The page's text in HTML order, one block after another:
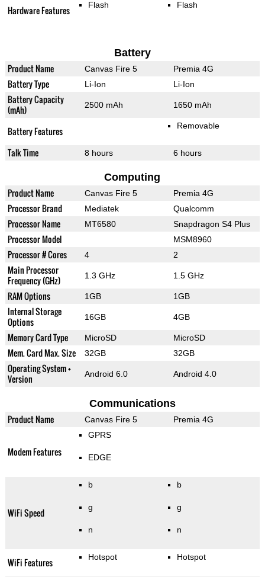
Hardware Features Flash Flash
Battery
Product Name Canvas Fire 5 Premia 4G
Battery Type Li-Ion Li-Ion
Battery Capacity
(mAh)
2500 mAh 1650 mAh
Battery Features Removable
Talk Time 8 hours 6 hours
Computing
Product Name Canvas Fire 5 Premia 4G
Processor Brand Mediatek Qualcomm
Processor Name MT6580 Snapdragon S4 Plus
Processor Model MSM8960
Processor # Cores 4 2
Main Processor
Frequency (GHz)
1.3 GHz 1.5 GHz
RAM Options 1GB 1GB
Internal Storage
Options
16GB 4GB
Memory Card Type MicroSD MicroSD
Mem. Card Max. Size 32GB 32GB
Operating System +
Version
Android 6.0 Android 4.0
Communications
Product Name Canvas Fire 5 Premia 4G
Modem Features
GPRS
EDGE
WiFi Speed
b
g
n
b
g
n
WiFi Features Hotspot Hotspot